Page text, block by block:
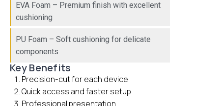
EVA Foam – Premium finish with excellent
cushioning
PU Foam – Soft cushioning for delicate
components
Key Benefits
Precision-cut for each device
Quick access and faster setup
Professional presentation